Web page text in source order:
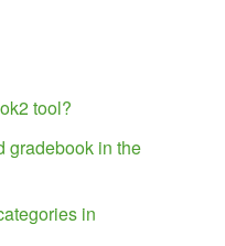
tool?
gradebook in the
in